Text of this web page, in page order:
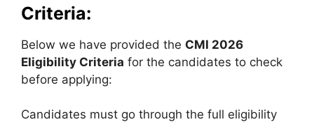
Criteria:
Below we have provided the CMI 2026
Eligibility Criteria for the candidates to check
before applying:
Candidates must go through the full eligibility